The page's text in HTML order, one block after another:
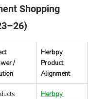
Shopping
/
Herbpy
Product
Alignment
Herbpy